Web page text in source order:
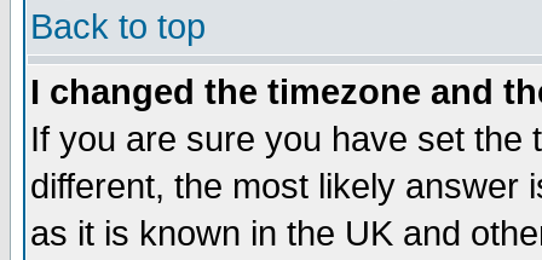
Back to top
I changed the timezone and
If you are sure you have set the
different, the most likely answer
as it is known in the UK and